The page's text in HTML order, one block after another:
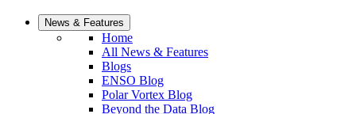
News & Features
Home
All News & Features
Blogs
ENSO Blog
Polar Vortex Blog
Beyond the Data Blog